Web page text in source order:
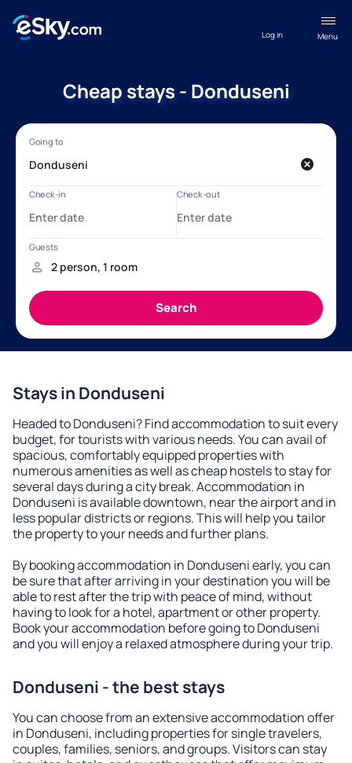
Menu
Log in
Cheap stays - Donduseni
Stays in Donduseni
Headed to Donduseni? Find accommodation to suit every
budget, for tourists with various needs. You can avail of
spacious, comfortably equipped properties with
numerous amenities as well as cheap hostels to stay for
several days during a city break. Accommodation in
Donduseni is available downtown, near the airport and in
less popular districts or regions. This will help you tailor
the property to your needs and further plans.
By booking accommodation in Donduseni early, you can
be sure that after arriving in your destination you will be
able to rest after the trip with peace of mind, without
having to look for a hotel, apartment or other property.
Book your accommodation before going to Donduseni
and you will enjoy a relaxed atmosphere during your trip.
Donduseni - the best stays
You can choose from an extensive accommodation offer
in Donduseni, including properties for single travelers,
couples, families, seniors, and groups. Visitors can stay